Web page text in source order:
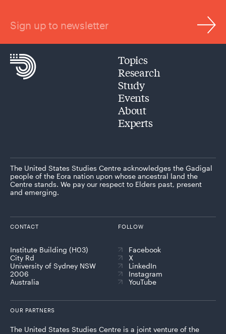
Sign up to newsletter
Topics
Research
Study
Events
About
Experts
The United States Studies Centre acknowledges the Gadigal
people of the Eora nation upon whose ancestral land the
Centre stands. We pay our respect to Elders past, present
and emerging.
CONTACT
Institute Building (H03)
City Rd
University of Sydney NSW
2006
Australia
FOLLOW
Facebook
X
LinkedIn
Instagram
YouTube
OUR PARTNERS
The United States Studies Centre is a joint venture of the